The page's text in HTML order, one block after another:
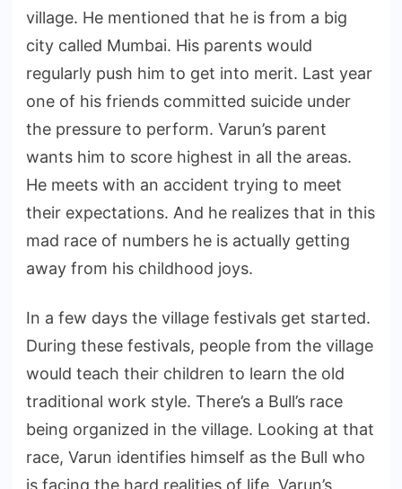
village. He mentioned that he is from a big
city called Mumbai. His parents would
regularly push him to get into merit. Last year
one of his friends committed suicide under
the pressure to perform. Varun’s parent
wants him to score highest in all the areas.
He meets with an accident trying to meet
their expectations. And he realizes that in this
mad race of numbers he is actually getting
away from his childhood joys.
In a few days the village festivals get started.
During these festivals, people from the village
would teach their children to learn the old
traditional work style. There’s a Bull’s race
being organized in the village. Looking at that
race, Varun identifies himself as the Bull who
is facing the hard realities of life. Varun’s